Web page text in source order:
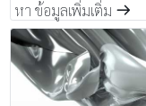
หา ข้อมูลเพิ่มเติ่ม m